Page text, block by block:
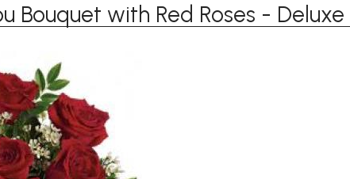
Bouquet with Red Roses - Deluxe